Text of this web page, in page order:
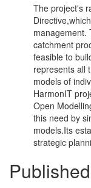
The project's
management.
catchment
feasible to
represents all
models of
HarmonIT
Open
this need by
models.Its
strategic